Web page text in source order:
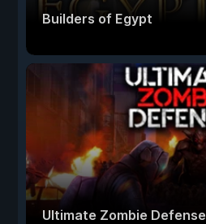
Builders of Egypt
Ultimate Zombie Defense